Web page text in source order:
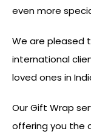
even more
We are pleased
international
loved ones in
Our Gift Wrap
offering you the